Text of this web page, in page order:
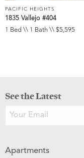
PACIFIC HEIGHTS
1835 Vallejo #404
1 Bed \\ 1 Bath \\ $5,595
See the Latest
Apartments